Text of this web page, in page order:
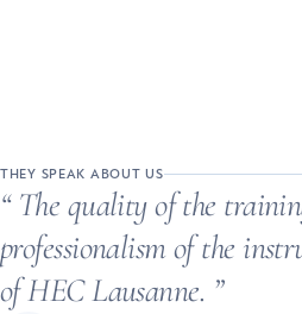
THEY SPEAK ABOUT US
The quality of the
professionalism of the
of HEC Lausanne.